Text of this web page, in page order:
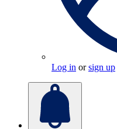
Log in orsign up